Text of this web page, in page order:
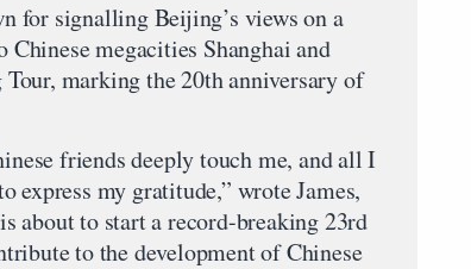
for signalling Beijing’s views on a
megacities Shanghai and
marking the 20th anniversary of
friends deeply touch me, and all I
express my gratitude,” wrote James,
about to start a record-breaking 23rd
to the development of Chinese